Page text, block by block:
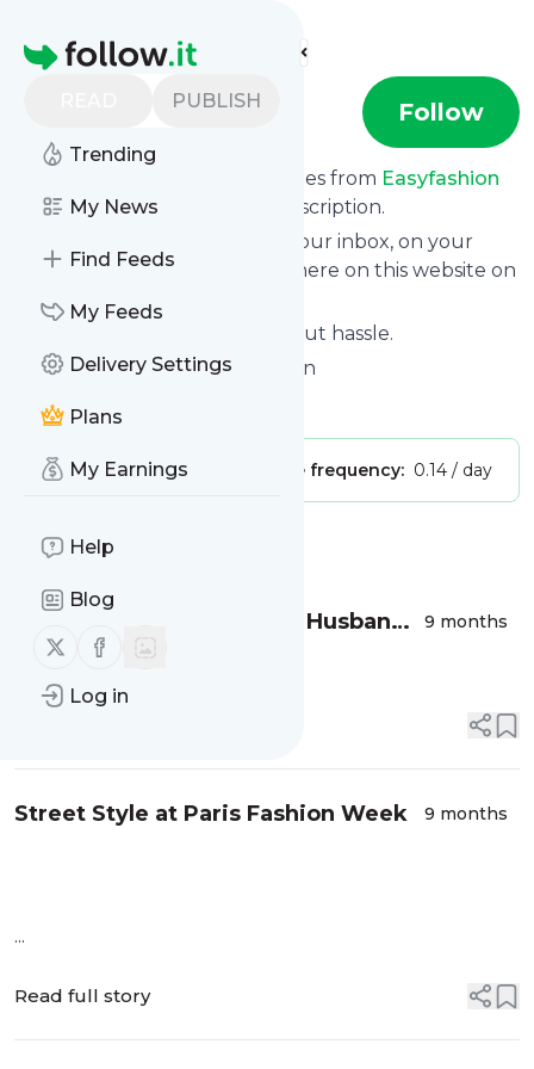
Homepage
PUBLISH
Trending
My News
Find Feeds
My Feeds
Delivery Settings
Plans
My Earnings
Help
Blog
Follow us on X (twitter)
Follow us on Facebook
Log in
Find more feeds
Easyfashion Follow
We bring you the latest updates from Easyfashion
through a simple and fast subscription.
We can deliver your news in your inbox, on your
phone or you can read them here on this website on
your personal news page.
Unsubscribe at any time without hassle.
Easyfashion's title: Easy Fashion
Is this your feed?
Publisher:Unclaimed! Message frequency: 0.14 / day
Message
Girl Looking for an Italian Husband -
Paris Fashion Week
9 months
Street Style at Paris Fashion Week 9 months
...
Read full story